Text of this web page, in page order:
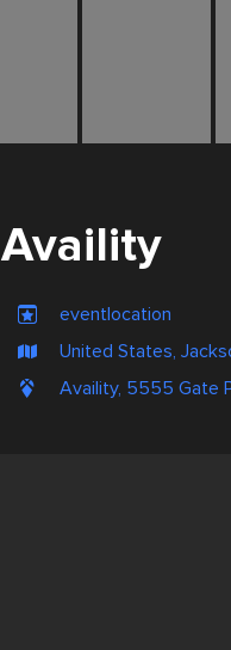
Availity
eventlocation
United States,
Availity, 5555 Gate